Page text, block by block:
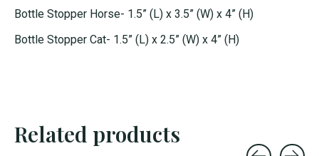
Bottle Stopper Horse- 1.5” (L) x 3.5” (W) x 4” (H)
Bottle Stopper Cat- 1.5” (L) x 2.5” (W) x 4” (H)
Related products